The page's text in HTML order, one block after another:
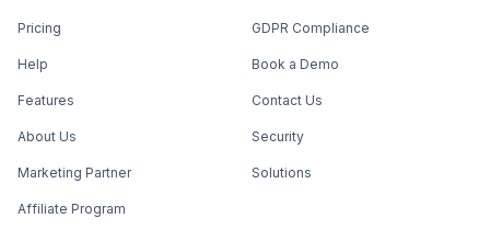
Pricing
Help
Features
About Us
Marketing Partner
Affiliate Program
GDPR Compliance
Book a Demo
Contact Us
Security
Solutions